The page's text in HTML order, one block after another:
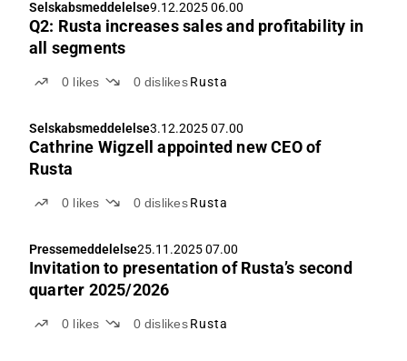
Selskabsmeddelelse9.12.2025 06.00
Q2: Rusta increases sales and profitability in
all segments
0 likes 0 dislikes Rusta
Selskabsmeddelelse3.12.2025 07.00
Cathrine Wigzell appointed new CEO of
Rusta
0 likes 0 dislikes Rusta
Pressemeddelelse25.11.2025 07.00
Invitation to presentation of Rusta’s second
quarter 2025/2026
0 likes 0 dislikes Rusta